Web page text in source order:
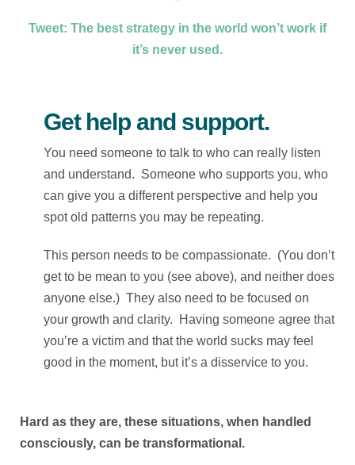
Tweet: The best strategy in the world won’t work if
it’s never used.
Get help and support.
You need someone to talk to who can really listen
and understand. Someone who supports you, who
can give you a different perspective and help you
spot old patterns you may be repeating.
This person needs to be compassionate. (You don’t
get to be mean to you (see above), and neither does
anyone else.) They also need to be focused on
your growth and clarity. Having someone agree that
you’re a victim and that the world sucks may feel
good in the moment, but it’s a disservice to you.
Hard as they are, these situations, when handled
consciously, can be transformational.